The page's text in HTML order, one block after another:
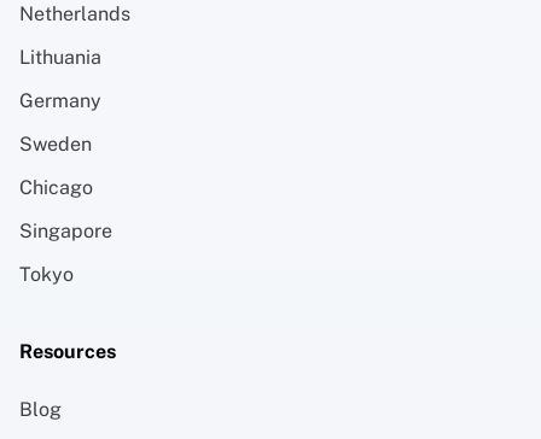
Netherlands
Lithuania
Germany
Sweden
Chicago
Singapore
Tokyo
Resources
Blog